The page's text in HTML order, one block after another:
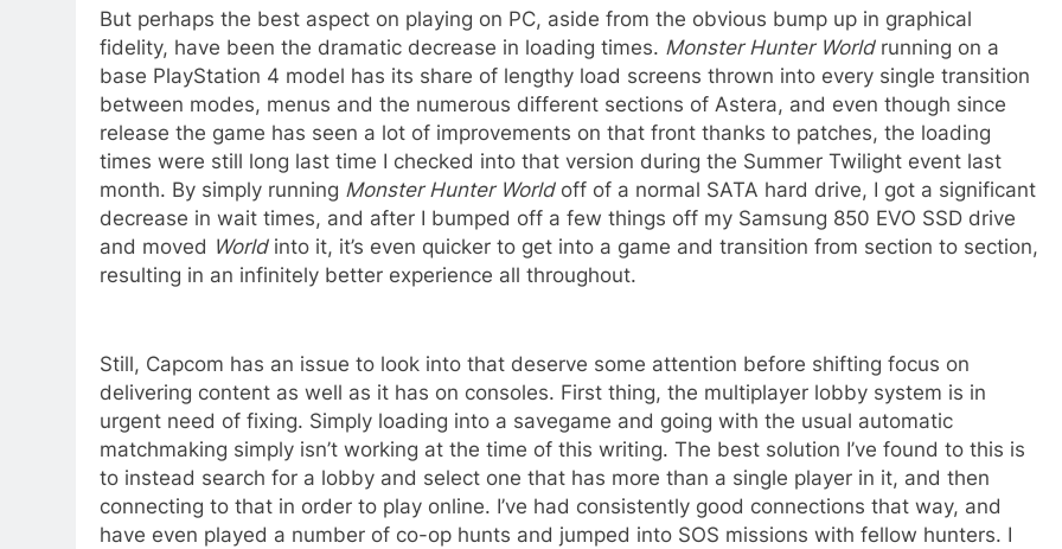
But perhaps the best aspect on playing on PC, aside from the obvious bump up in graphical
fidelity, have been the dramatic decrease in loading times. Monster Hunter Worldrunning on a
base PlayStation 4 model has its share of lengthy load screens thrown into every single transition
between modes, menus and the numerous different sections of Astera, and even though since
release the game has seen a lot of improvements on that front thanks to patches, the loading
times were still long last time I checked into that version during the Summer Twilight event last
month. By simply running Monster Hunter Worldoff of a normal SATA hard drive, I got a significant
decrease in wait times, and after I bumped off a few things off my Samsung 850 EVO SSD drive
and moved World into it, it’s even quicker to get into a game and transition from section to section,
resulting in an infinitely better experience all throughout.
Still, Capcom has an issue to look into that deserve some attention before shifting focus on
delivering content as well as it has on consoles. First thing, the multiplayer lobby system is in
urgent need of fixing. Simply loading into a savegame and going with the usual automatic
matchmaking simply isn’t working at the time of this writing. The best solution I’ve found to this is
to instead search for a lobby and select one that has more than a single player in it, and then
connecting to that in order to play online. I’ve had consistently good connections that way, and
have even played a number of co-op hunts and jumped into SOS missions with fellow hunters. I